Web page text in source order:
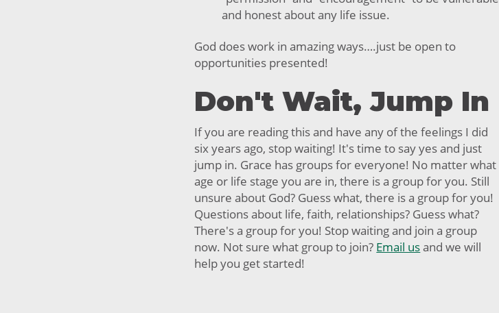
and honest about any life issue.
God does work in amazing ways….just be open to
opportunities presented!
Don't Wait, Jump In
If you are reading this and have any of the feelings I did
six years ago, stop waiting! It's time to say yes and just
jump in. Grace has groups for everyone! No matter what
age or life stage you are in, there is a group for you. Still
unsure about God? Guess what, there is a group for you!
Questions about life, faith, relationships? Guess what?
There's a group for you! Stop waiting and join a group
now. Not sure what group to join? Email usand we will
help you get started!